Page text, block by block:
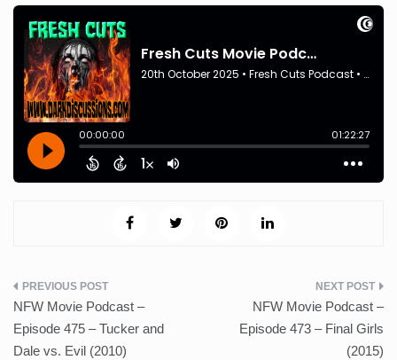
Post
navigation
NFW Movie Podcast –
Episode 475 – Tucker and
Dale vs. Evil (2010)
NFW Movie Podcast –
Episode 473 – Final Girls
(2015)